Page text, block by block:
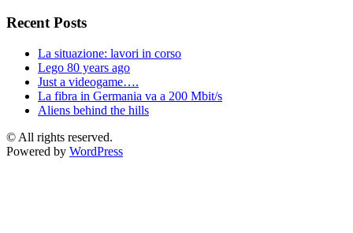
Recent Posts
La situazione: lavori in corso
Lego 80 years ago
Just a videogame….
La fibra in Germania va a 200 Mbit/s
Aliens behind the hills
© All rights reserved.
Powered by WordPress